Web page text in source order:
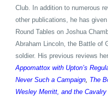
Club. In addition to numerous
other publications, he has
Round Tables on Joshua
Abraham Lincoln, the Battle of
soldier. His previous reviews
Appomattox with Upton’s
Never Such a Campaign, The
Wesley Merritt, and the